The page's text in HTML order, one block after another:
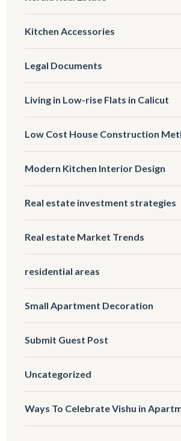
Kitchen Accessories
Legal Documents
Living in Low-rise Flats in Calicut
Low Cost House Construction
Modern Kitchen Interior Design
Real estate investment strategies
Real estate Market Trends
residential areas
Small Apartment Decoration
Submit Guest Post
Uncategorized
Ways To Celebrate Vishu in